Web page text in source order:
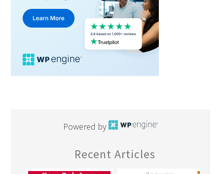
Powered by
Recent Articles